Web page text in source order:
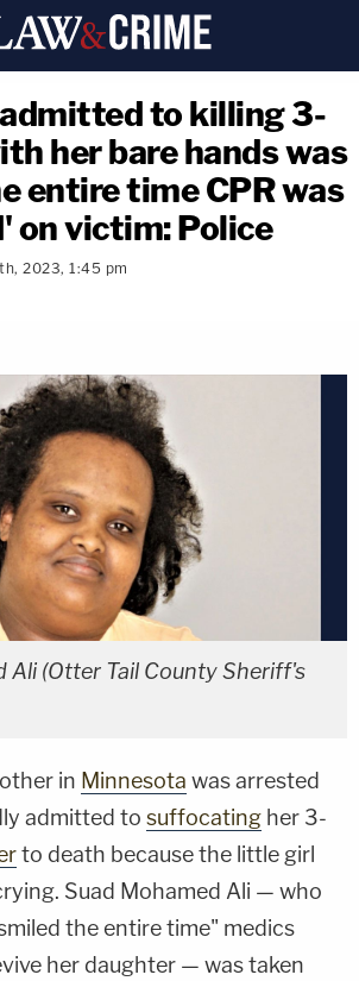
to killing 3-
her bare hands was
entire time CPR was
on victim: Police
2023, 1:45 pm
copy link
Ali (Otter Tail County Sheriff's
in Minnesota was arrested
admitted to suffocating her 3-
to death because the little girl
Suad Mohamed Ali — who
the entire time" medics
her daughter — was taken